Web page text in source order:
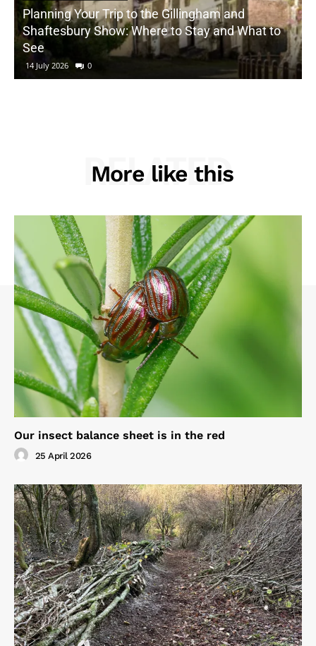
Planning Your Trip to the Gillingham and
Shaftesbury Show: Where to Stay and What to
See
14 July 2026 0
More like this
RELATED
Our insect balance sheet is in the red
25 April 2026